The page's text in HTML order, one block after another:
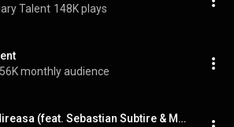
Talent 148K plays
monthly audience
Joacă Mireasa (feat. Sebastian Subtire & Maistorii)